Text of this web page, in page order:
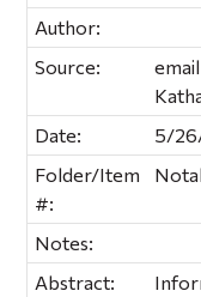
Author:
Source:
Date:
5/
Folder/Item
#:
Notes:
Abstract: